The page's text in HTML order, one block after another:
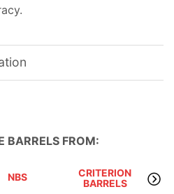
BARRELSFROM:
NBS
CRITERION
BARRELS